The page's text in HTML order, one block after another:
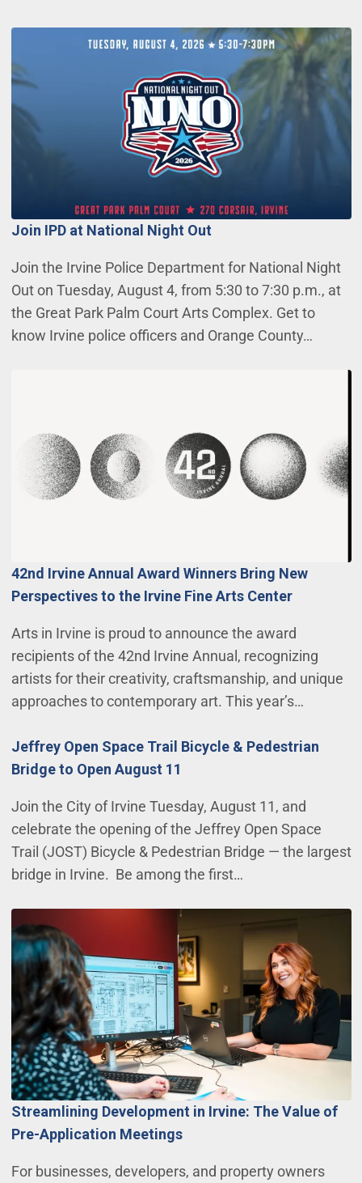
Join IPD at National Night Out
Join the Irvine Police Department for National Night
Out on Tuesday, August 4, from 5:30 to 7:30 p.m., at
the Great Park Palm Court Arts Complex. Get to
know Irvine police officers and Orange County…
42nd Irvine Annual Award Winners Bring New
Perspectives to the Irvine Fine Arts Center
Arts in Irvine is proud to announce the award
recipients of the 42nd Irvine Annual, recognizing
artists for their creativity, craftsmanship, and unique
approaches to contemporary art. This year’s…
Jeffrey Open Space Trail Bicycle & Pedestrian
Bridge to Open August 11
Join the City of Irvine Tuesday, August 11, and
celebrate the opening of the Jeffrey Open Space
Trail (JOST) Bicycle & Pedestrian Bridge — the largest
bridge in Irvine. Be among the first…
Streamlining Development in Irvine: The Value of
Pre-Application Meetings
For businesses, developers, and property owners